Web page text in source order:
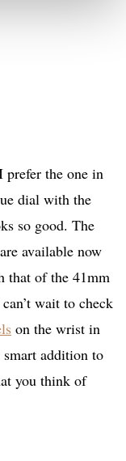
prefer the one in
dial with the
so good. The
available now
that of the 41mm
wait to check
on the wrist in
smart addition to
you think of